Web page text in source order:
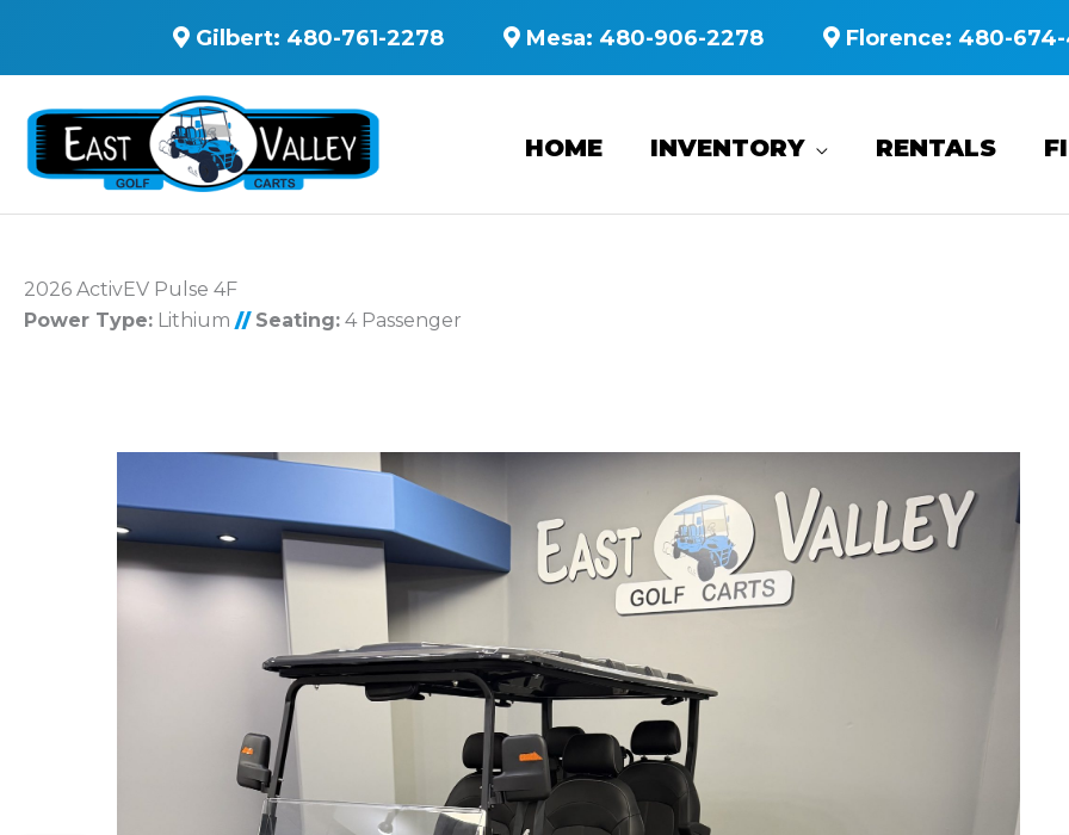
Gilbert: 480-761-2278 Mesa: 480-906-2278 Florence: 480-
HOME INVENTORY RENTALS
2026 ActivEV Pulse 4F
Power Type: Lithium // Seating: 4 Passenger